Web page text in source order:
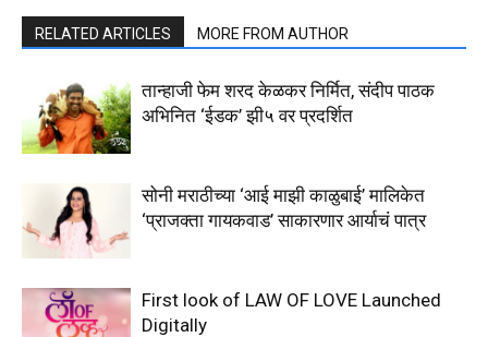
RELATED ARTICLES MORE FROM AUTHOR
तान्हाजी फेम शरद केळकर निर्मित, संदीप पाठक
अभिनित ‘ईडक’ झी५ वर प्रदर्शित
सोनी मराठीच्या ‘आई माझी काळुबाई’ मालिकेत
‘प्राजक्ता गायकवाड’ साकारणार आर्याचं पात्र
First look of LAW OF LOVE Launched
Digitally